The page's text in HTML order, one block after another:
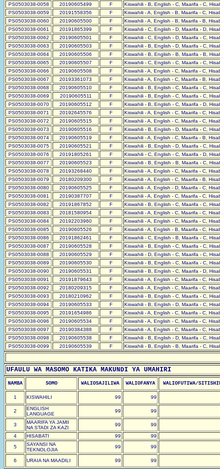
PS0503038-0058
20190605499 F
Kiswahili - B, English - C, Maarifa - C,
PS0503038-0059
20191558356 F
Kiswahili - A, English - B, Maarifa - C,
PS0503038-0060
20190605500 F
Kiswahili - A, English - B, Maarifa - B,
PS0503038-0061
20191865399 F
Kiswahili - C, English - D, Maarifa - D,
PS0503038-0062
20190605501 F
Kiswahili - C, English - D, Maarifa - C,
PS0503038-0063
20190605503 F
Kiswahili - B, English - D, Maarifa - C,
PS0503038-0064
20190605506 F
Kiswahili - B, English - B, Maarifa - B,
PS0503038-0065
20190605507 F
Kiswahili - C, English - C, Maarifa - C,
PS0503038-0066
20190605508 F
Kiswahili - A, English - C, Maarifa - C,
PS0503038-0067
20193361073 F
Kiswahili - A, English - C, Maarifa - B,
PS0503038-0068
20190605510 F
Kiswahili - B, English - C, Maarifa - C,
PS0503038-0069
20190605511 F
Kiswahili - B, English - C, Maarifa - C,
PS0503038-0070
20190605512 F
Kiswahili - B, English - C, Maarifa - D,
PS0503038-0071
20192645576 F
Kiswahili - A, English - C, Maarifa - C,
PS0503038-0072
20190605515 F
Kiswahili - A, English - C, Maarifa - C,
PS0503038-0073
20190605516 F
Kiswahili - B, English - D, Maarifa - C,
PS0503038-0074
20190605519 F
Kiswahili - A, English - C, Maarifa - B,
PS0503038-0075
20190605521 F
Kiswahili - B, English - D, Maarifa - C,
PS0503038-0076
20191805261 F
Kiswahili - C, English - C, Maarifa - D,
PS0503038-0077
20190605523 F
Kiswahili - B, English - B, Maarifa - C,
PS0503038-0078
20193268440 F
Kiswahili - A, English - C, Maarifa - C,
PS0503038-0079
20180209300 F
Kiswahili - A, English - C, Maarifa - B,
PS0503038-0080
20190605525 F
Kiswahili - A, English - D, Maarifa - C,
PS0503038-0081
20190387707 F
Kiswahili - A, English - C, Maarifa - C,
PS0503038-0082
20191867852 F
Kiswahili - B, English - C, Maarifa - C,
PS0503038-0083
20181580954 F
Kiswahili - A, English - C, Maarifa - C,
PS0503038-0084
20192203960 F
Kiswahili - A, English - C, Maarifa - C,
PS0503038-0085
20190605526 F
Kiswahili - A, English - B, Maarifa - C,
PS0503038-0086
20191862461 F
Kiswahili - C, English - B, Maarifa - C,
PS0503038-0087
20190605528 F
Kiswahili - B, English - C, Maarifa - C,
PS0503038-0088
20190605529 F
Kiswahili - D, English - C, Maarifa - C,
PS0503038-0089
20190605530 F
Kiswahili - B, English - C, Maarifa - C,
PS0503038-0090
20190605531 F
Kiswahili - B, English - C, Maarifa - D,
PS0503038-0091
20191879643 F
Kiswahili - A, English - C, Maarifa - C,
PS0503038-0092
20180209315 F
Kiswahili - A, English - C, Maarifa - C,
PS0503038-0093
20180210962 F
Kiswahili - B, English - C, Maarifa - C,
PS0503038-0094
20190605533 F
Kiswahili - B, English - D, Maarifa - C,
PS0503038-0095
20191654986 F
Kiswahili - A, English - C, Maarifa - C,
PS0503038-0096
20190605534 F
Kiswahili - A, English - C, Maarifa - C,
PS0503038-0097
20190384388 F
Kiswahili - A, English - C, Maarifa - C,
PS0503038-0098
20190605538 F
Kiswahili - B, English - D, Maarifa - C,
PS0503038-0099
20190605539 F Kiswahili - B, English - B, Maarifa - C,
UFAULU WA MASOMO KATIKA MAKUNDI YA UMAHIRI
NAMBA SOMO WALIOSAJILIWA WALIOFANYA WALIOFUTIWA/
1 KISWAHILI 99 99
2
ENGLISH
LANGUAGE
99 99
3
MAARIFA YA JAMII
NA STADI ZA KAZI
99 99
4 HISABATI 99
99
5
SAYANSI NA
TEKNOLOJIA
99 99
6 URAIA NA MAADILI 99 99